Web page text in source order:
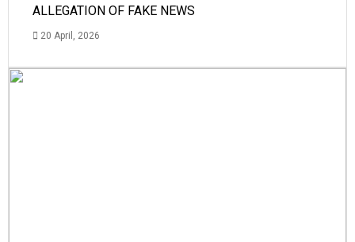
ALLEGATION OF FAKE NEWS
20 April, 2026